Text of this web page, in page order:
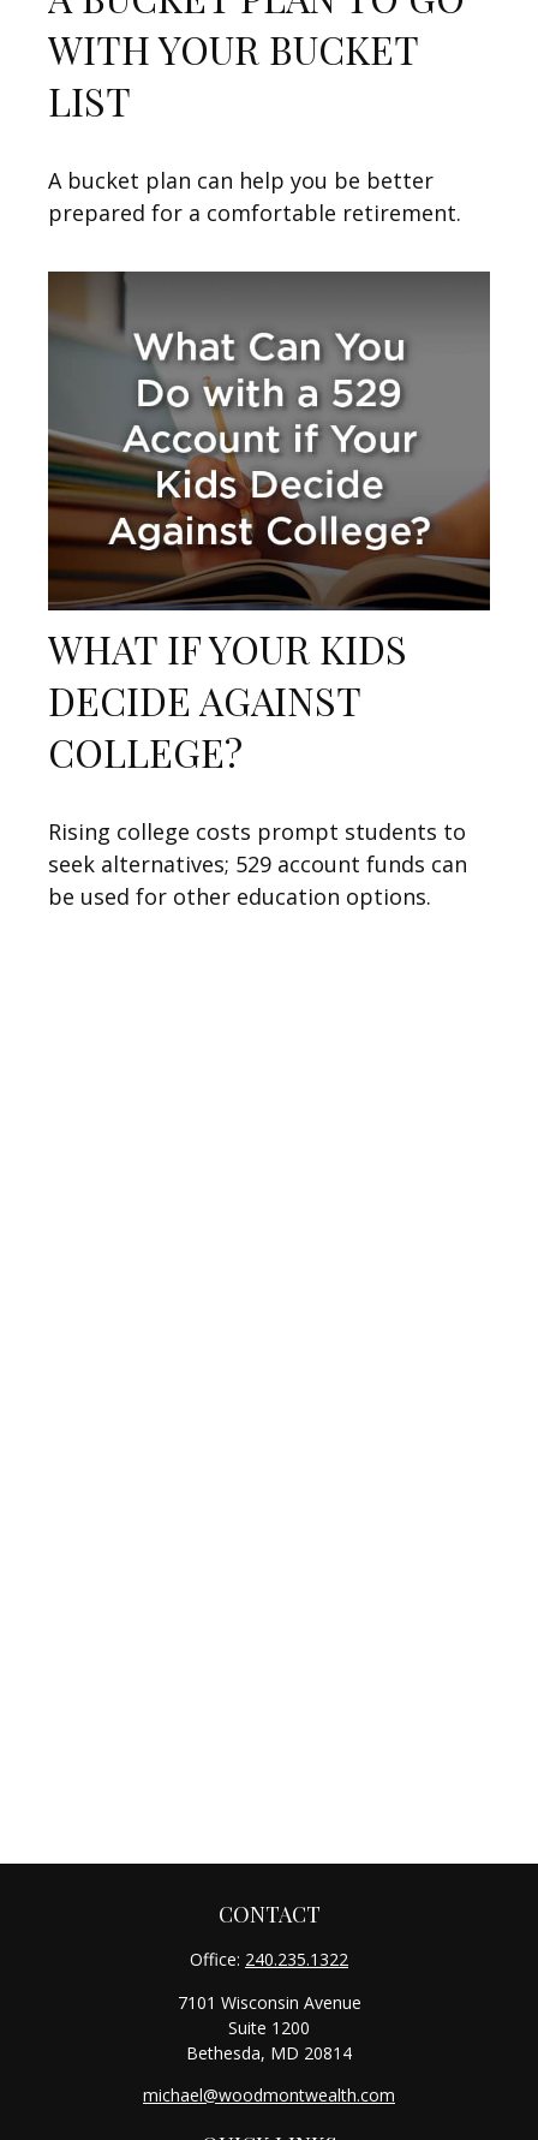
WITH YOUR BUCKET
LIST
A bucket plan can help you be better
prepared for a comfortable retirement.
WHAT IF YOUR KIDS
DECIDE AGAINST
COLLEGE?
Rising college costs prompt students to
seek alternatives; 529 account funds can
be used for other education options.
CONTACT
Office: 240.235.1322
7101 Wisconsin Avenue
Suite 1200
Bethesda, MD 20814
michael@woodmontwealth.com